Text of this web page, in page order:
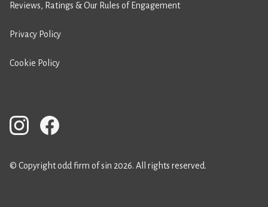
Reviews, Ratings & Our Rules of Engagement
Privacy Policy
Cookie Policy
© Copyright odd firm of sin 2026. All rights reserved.